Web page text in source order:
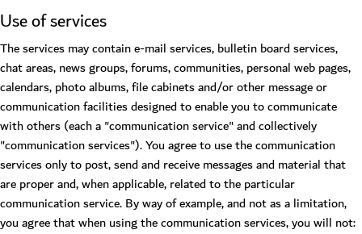
Use of services
The services may contain e-mail services, bulletin board services,
chat areas, news groups, forums, communities, personal web pages,
calendars, photo albums, file cabinets and/or other message or
communication facilities designed to enable you to communicate
with others (each a "communication service" and collectively
"communication services"). You agree to use the communication
services only to post, send and receive messages and material that
are proper and, when applicable, related to the particular
communication service. By way of example, and not as a limitation,
you agree that when using the communication services, you will not: